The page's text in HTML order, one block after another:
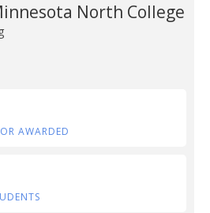
North College
AWARDED